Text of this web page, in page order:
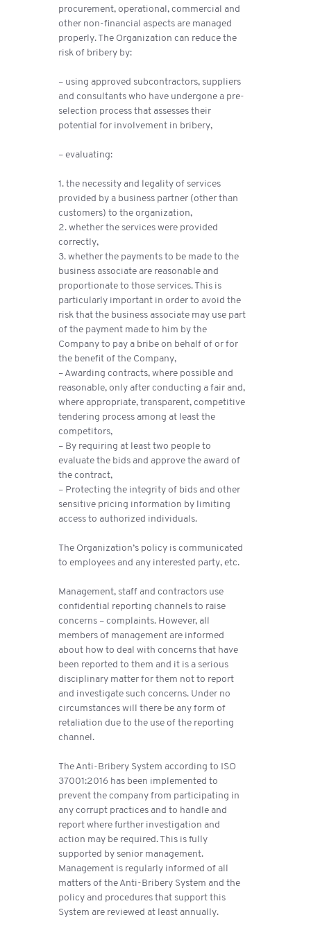
procurement, operational, commercial and
other non-financial aspects are managed
properly. The Organization can reduce the
risk of bribery by:
– using approved subcontractors, suppliers
and consultants who have undergone a pre-
selection process that assesses their
potential for involvement in bribery,
– evaluating:
1. the necessity and legality of services
provided by a business partner (other than
customers) to the organization,
2. whether the services were provided
correctly,
3. whether the payments to be made to the
business associate are reasonable and
proportionate to those services. This is
particularly important in order to avoid the
risk that the business associate may use part
of the payment made to him by the
Company to pay a bribe on behalf of or for
the benefit of the Company,
– Awarding contracts, where possible and
reasonable, only after conducting a fair and,
where appropriate, transparent, competitive
tendering process among at least the
competitors,
– By requiring at least two people to
evaluate the bids and approve the award of
the contract,
– Protecting the integrity of bids and other
sensitive pricing information by limiting
access to authorized individuals.
The Organization’s policy is communicated
to employees and any interested party, etc.
Management, staff and contractors use
confidential reporting channels to raise
concerns – complaints. However, all
members of management are informed
about how to deal with concerns that have
been reported to them and it is a serious
disciplinary matter for them not to report
and investigate such concerns. Under no
circumstances will there be any form of
retaliation due to the use of the reporting
channel.
The Anti-Bribery System according to ISO
37001:2016 has been implemented to
prevent the company from participating in
any corrupt practices and to handle and
report where further investigation and
action may be required. This is fully
supported by senior management.
Management is regularly informed of all
matters of the Anti-Bribery System and the
policy and procedures that support this
System are reviewed at least annually.